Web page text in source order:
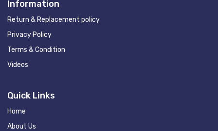
Information
Return & Replacement policy
Privacy Policy
Terms & Condition
Videos
Quick Links
Home
About Us